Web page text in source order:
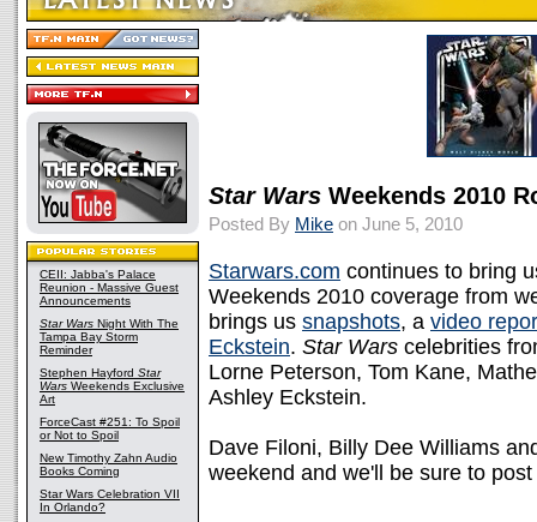
CEII: Jabba's Palace
Reunion - Massive Guest
Announcements
Star Wars Night With The
Tampa Bay Storm
Reminder
Stephen Hayford Star
Wars Weekends Exclusive
Art
ForceCast #251: To Spoil
or Not to Spoil
New Timothy Zahn Audio
Books Coming
Star Wars Celebration VII
In Orlando?
Star Wars Weekends 2010
Posted By Mike on June 5, 2010
Starwars.com continues to bring
Weekends 2010 coverage from
brings us snapshots, a video
Eckstein. Star Wars celebrities
Lorne Peterson, Tom Kane,
Ashley Eckstein.
Dave Filoni, Billy Dee Williams
weekend and we'll be sure to